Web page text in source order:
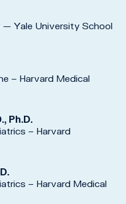
Yale University School
– Harvard Medical
Ph.D.
– Harvard
– Harvard Medical